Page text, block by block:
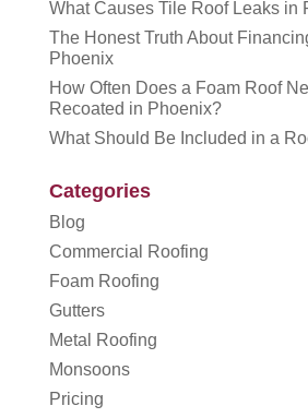
What Causes Tile Roof Leaks in
The Honest Truth About
Phoenix
How Often Does a Foam Roof
Recoated in Phoenix?
What Should Be Included in a
Categories
Blog
Commercial Roofing
Foam Roofing
Gutters
Metal Roofing
Monsoons
Pricing